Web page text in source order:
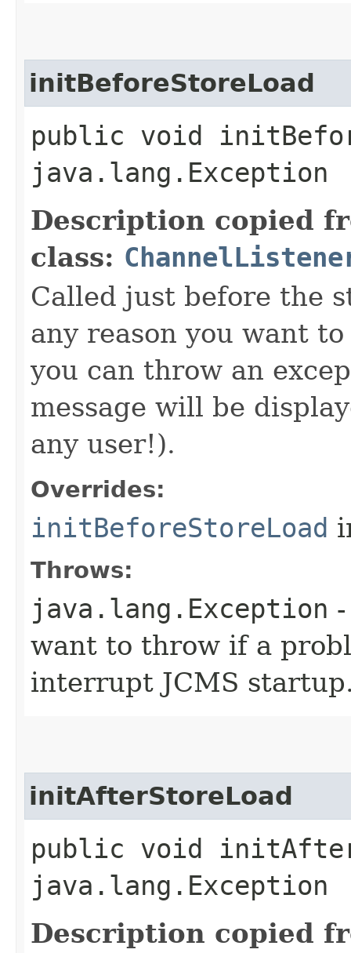
initBeforeStoreLoad
public void
java.lang.Exception
Description copied
class:
Called just before the
any reason you want
you can throw an
message will be
any user!).
Overrides:
initBeforeStoreLoad
Throws:
java.lang.Exception
want to throw if a
interrupt JCMS
initAfterStoreLoad
public void
java.lang.Exception
Description copied